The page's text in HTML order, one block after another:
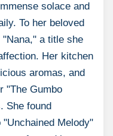
solace and
To her beloved
a title she
Her kitchen
aromas, and
"The Gumbo
She found
Melody"